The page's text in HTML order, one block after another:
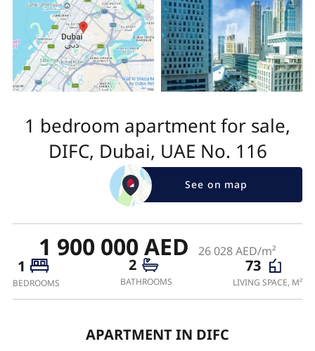
1 bedroom apartment for sale,
DIFC, Dubai, UAE No. 116
See on map
1 900 000 AED 26 028 AED/m²
1
BEDROOMS
2
BATHROOMS
73
LIVING SPACE, M²
APARTMENT IN DIFC